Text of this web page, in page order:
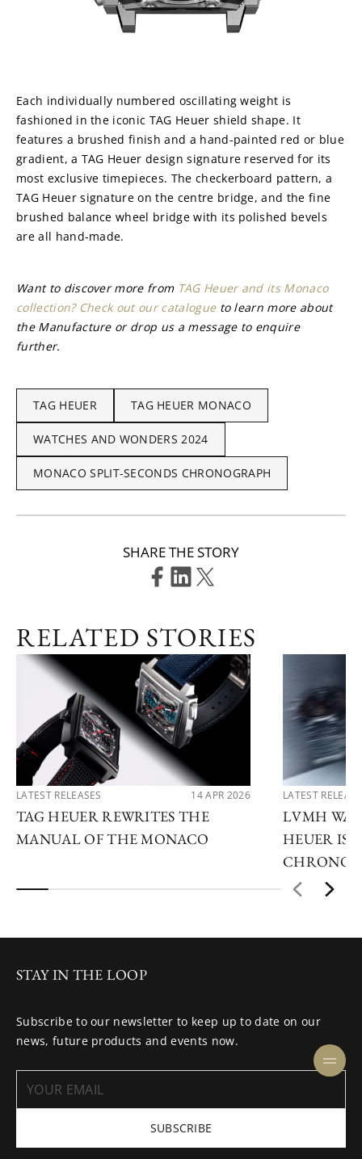
Each individually numbered oscillating weight is
fashioned in the iconic TAG Heuer shield shape. It
features a brushed finish and a hand-painted red or blue
gradient, a TAG Heuer design signature reserved for its
most exclusive timepieces. The checkerboard pattern, a
TAG Heuer signature on the centre bridge, and the fine
brushed balance wheel bridge with its polished bevels
are all hand-made.
Want to discover more from TAG Heuer and its Monaco
collection? Check out our catalogue to learn more about
the Manufacture or drop us a message to enquire
further.
TAG HEUER TAG HEUER MONACO
WATCHES AND WONDERS 2024
MONACO SPLIT-SECONDS CHRONOGRAPH
SHARE THE STORY
RELATED STORIES
LATEST RELEASES 14 APR 2026
TAG HEUER REWRITES THE
MANUAL OF THE MONACO
LATEST
LVMH
HEUER IS
STAY IN THE LOOP
Subscribe to our newsletter to keep up to date on our
news, future products and events now.
SUBSCRIBE